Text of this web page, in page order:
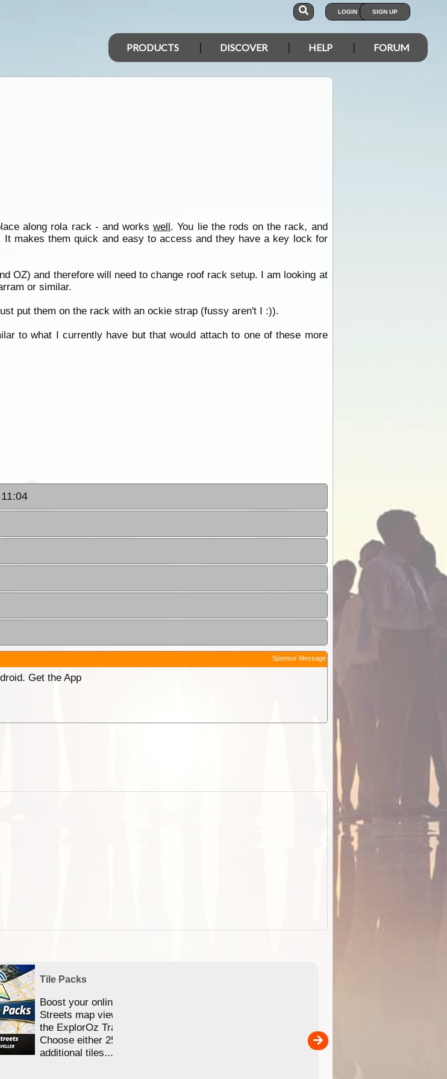
LOGIN SIGN UP
PRODUCTS DISCOVER HELP FORUM
along rola rack - and workswell. You lie the rods on the rack, and
makes them quick and easy to access and they have a key lock for
OZ) and therefore will need to change roof rack setup. I am looking at
or similar.
put them on the rack with an ockie strap (fussy aren't I :)).
to what I currently have but that would attach to one of these more
Sponsor Message
Get the App
Tile Packs
Boost your online Satellite &
Streets map viewing allocation in
the ExplorOz Traveller app.
Choose either 25,000 or 100,000
additional tiles....
sold separately)....